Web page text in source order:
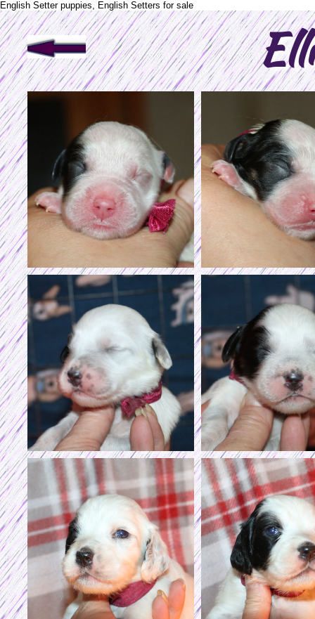
English Setter puppies, English Setters for sale